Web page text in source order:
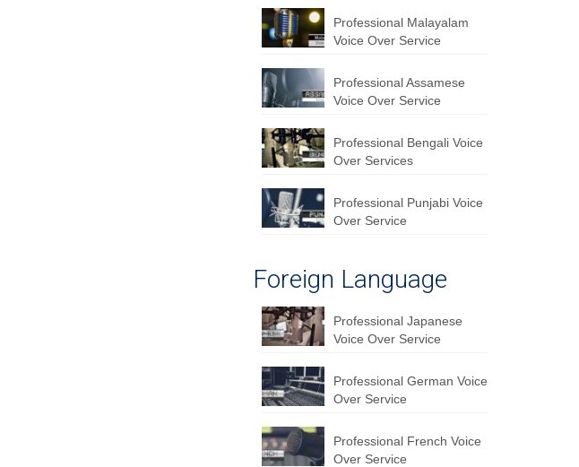
Professional Malayalam
Voice Over Service
Professional Assamese
Voice Over Service
Professional Bengali Voice
Over Services
Professional Punjabi Voice
Over Service
Foreign Language
Professional Japanese
Voice Over Service
Professional German Voice
Over Service
Professional French Voice
Over Service